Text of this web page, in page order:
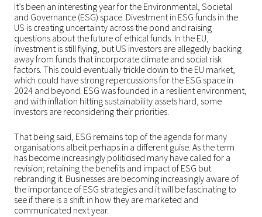
It’s been an interesting year for the Environmental, Societal
and Governance (ESG) space. Divestment in ESG funds in the
US is creating uncertainty across the pond and raising
questions about the future of ethical funds. In the EU,
investment is still flying, but US investors are allegedly backing
away from funds that incorporate climate and social risk
factors. This could eventually trickle down to the EU market,
which could have strong repercussions for the ESG space in
2024 and beyond. ESG was founded in a resilient environment,
and with inflation hitting sustainability assets hard, some
investors are reconsidering their priorities.
That being said, ESG remains top of the agenda for many
organisations albeit perhaps in a different guise. As the term
has become increasingly politicised many have called for a
revision; retaining the benefits and impact of ESG but
rebranding it. Businesses are becoming increasingly aware of
the importance of ESG strategies and it will be fascinating to
see if there is a shift in how they are marketed and
communicated next year.